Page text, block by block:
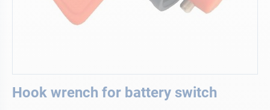
Hook wrench for battery switch
to